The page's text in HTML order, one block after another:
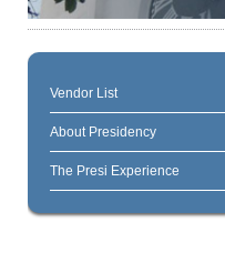
Vendor List
About Presidency
The Presi Experience